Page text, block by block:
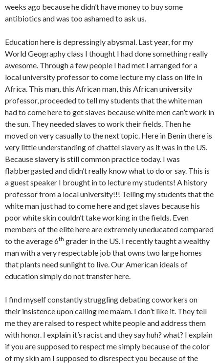
weeks ago because he didn’t have money to buy some
antibiotics and was too ashamed to ask us.
Education here is depressingly abysmal. Last year, for my
World Geography class I thought I had done something really
awesome. Through a few people I had met I arranged for a
local university professor to come lecture my class on life in
Africa. This man, this African man, this African university
professor, proceeded to tell my students that the white man
had to come here to get slaves because white men can’t work in
the sun. They needed slaves to work their fields. Then he
moved on very casually to the next topic. Here in Benin there is
very little understanding of chattel slavery as it was in the US.
Because slavery is still common practice today. I was
flabbergasted and didn’t really know what to do or say. This is
a guest speaker I brought in to lecture my students! A history
professor from a local university!!! Telling my students that the
white man just had to come here and get slaves because his
poor white skin couldn’t take working in the fields. Even
members of the elite here are extremely uneducated compared
to the average 6th grader in the US. I recently taught a wealthy
man with a very respectable job that owns two large homes
that plants need sunlight to live. Our American ideals of
education simply do not transfer here.
I find myself constantly struggling debating coworkers on
their insistence upon calling me ma’am. I don’t like it. They tell
me they are raised to respect white people and address them
with honor. I explain it’s racist and they say huh? what? I explain
if you are supposed to respect me simply because of the color
of my skin am I supposed to disrespect you because of the